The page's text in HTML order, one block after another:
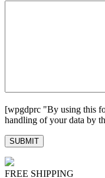
[wpgdprc "By using this
handling of your data by
FREE SHIPPING